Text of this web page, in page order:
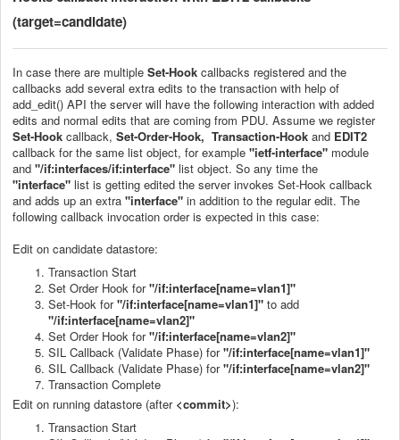
(target=candidate)
In case there are multiple Set-Hook callbacks registered and the
callbacks add several extra edits to the transaction with help of
add_edit() API the server will have the following interaction with added
edits and normal edits that are coming from PDU. Assume we register
Set-Hook callback, Set-Order-Hook, Transaction-Hook and EDIT2
callback for the same list object, for example "ietf-interface" module
and "/if:interfaces/if:interface" list object. So any time the
"interface" list is getting edited the server invokes Set-Hook callback
and adds up an extra "interface" in addition to the regular edit. The
following callback invocation order is expected in this case:
Edit on candidate datastore:
Transaction Start
Set Order Hook for"/if:interface[name=vlan1]"
Set-Hook for"/if:interface[name=vlan1]" to add
"/if:interface[name=vlan2]"
Set Order Hook for"/if:interface[name=vlan2]"
SIL Callback (Validate Phase) for"/if:interface[name=vlan1]"
SIL Callback (Validate Phase) for"/if:interface[name=vlan2]"
Transaction Complete
Edit on running datastore (after <commit>):
Transaction Start